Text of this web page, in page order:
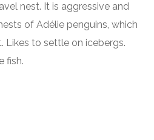
nest. It is aggressive and
of Adélie penguins, which
Likes to settle on icebergs.
fish.